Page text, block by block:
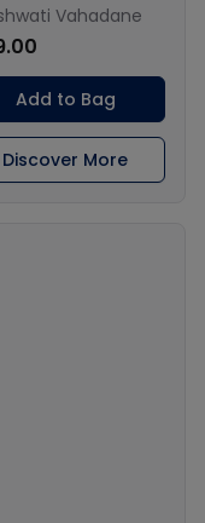
Vahadane
Add to Bag
Discover More